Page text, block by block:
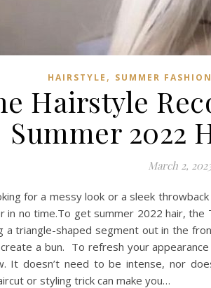
HAIRSTYLE , SUMMER FASHION
Hairstyle
Summer 2022
March 2,
for a messy look or a sleek
in no time.To get summer 2022 hair,
a triangle-shaped segment out in the
a bun. To refresh your
It doesn’t need to be intense, nor
or styling trick can make you…